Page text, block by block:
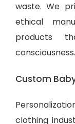
waste. We
ethical
products
consciousness.
Custom
clothing